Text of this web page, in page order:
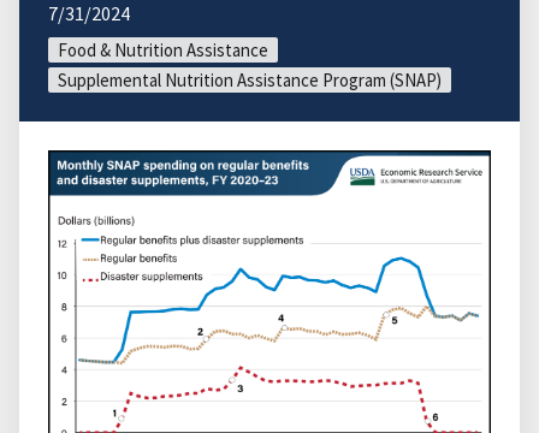
7/31/2024
Food & Nutrition Assistance
Supplemental Nutrition Assistance Program (SNAP)